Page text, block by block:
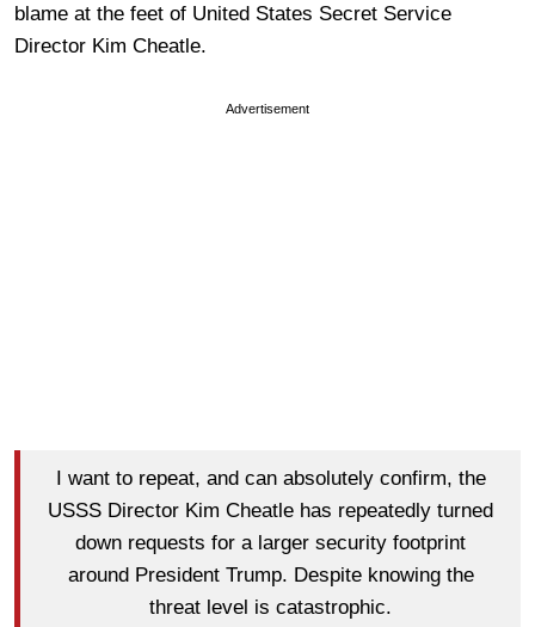
blame at the feet of United States Secret Service
Director Kim Cheatle.
Advertisement
I want to repeat, and can absolutely confirm, the
USSS Director Kim Cheatle has repeatedly turned
down requests for a larger security footprint
around President Trump. Despite knowing the
threat level is catastrophic.